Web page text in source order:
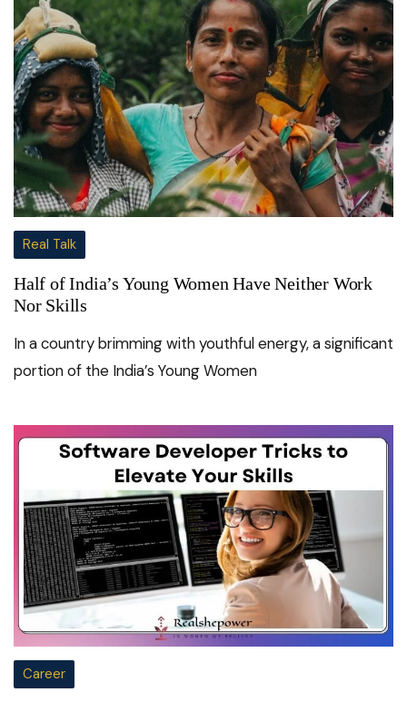
Real Talk
Half of India’s Young Women Have Neither Work
Nor Skills
In a country brimming with youthful energy, a significant
portion of the India’s Young Women
Career